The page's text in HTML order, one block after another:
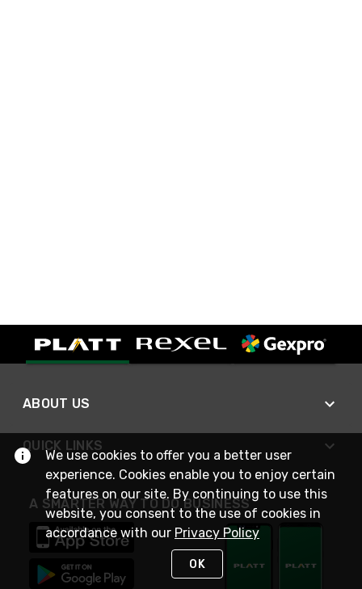
ABOUT US
QUICK LINKS
A SMARTER WAY TO DO BUSINESS
We use cookies to offer you a better user
experience. Cookies enable you to enjoy certain
features on our site. By continuing to use this
website, you consent to the use of cookies in
accordance with our Privacy Policy
OK